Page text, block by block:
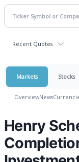
Recent Quotes
Markets Stocks
OverviewNews
Henry